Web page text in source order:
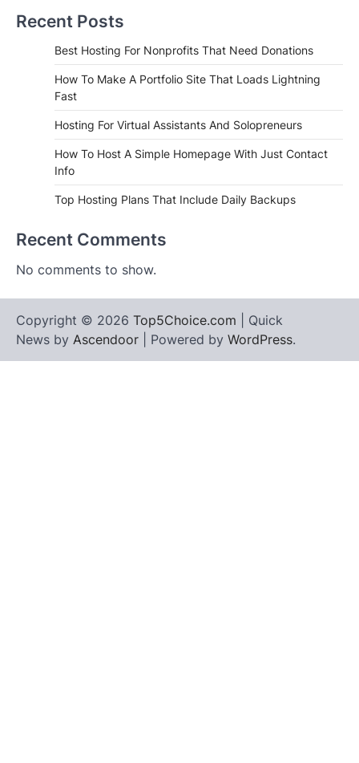
Recent Posts
Best Hosting For Nonprofits That Need Donations
How To Make A Portfolio Site That Loads Lightning
Fast
Hosting For Virtual Assistants And Solopreneurs
How To Host A Simple Homepage With Just Contact
Info
Top Hosting Plans That Include Daily Backups
Recent Comments
No comments to show.
Copyright © 2026 Top5Choice.com | Quick
News by Ascendoor | Powered by WordPress.